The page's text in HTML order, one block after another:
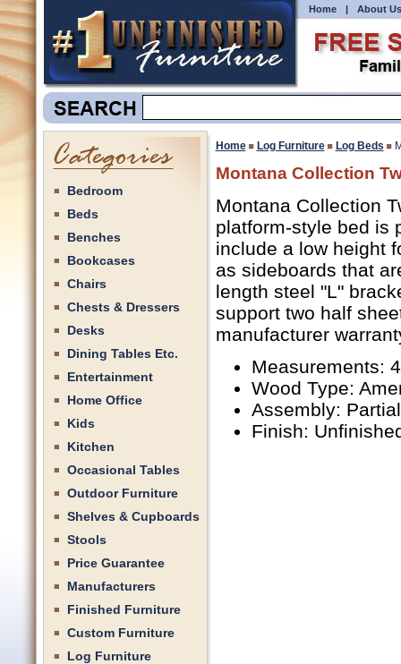
Home | About Us
Bedroom
Beds
Benches
Bookcases
Chairs
Chests & Dressers
Desks
Dining Tables Etc.
Entertainment
Home Office
Kids
Kitchen
Occasional Tables
Outdoor Furniture
Shelves & Cupboards
Stools
Price Guarantee
Manufacturers
Finished Furniture
Custom Furniture
Log Furniture
Home Log Furniture Log Beds
Montana Collection
Montana Collection
platform-style bed is
include a low height
as sideboards that
length steel "L"
support two half
manufacturer
Measurements:
Wood Type:
Assembly:
Finish: